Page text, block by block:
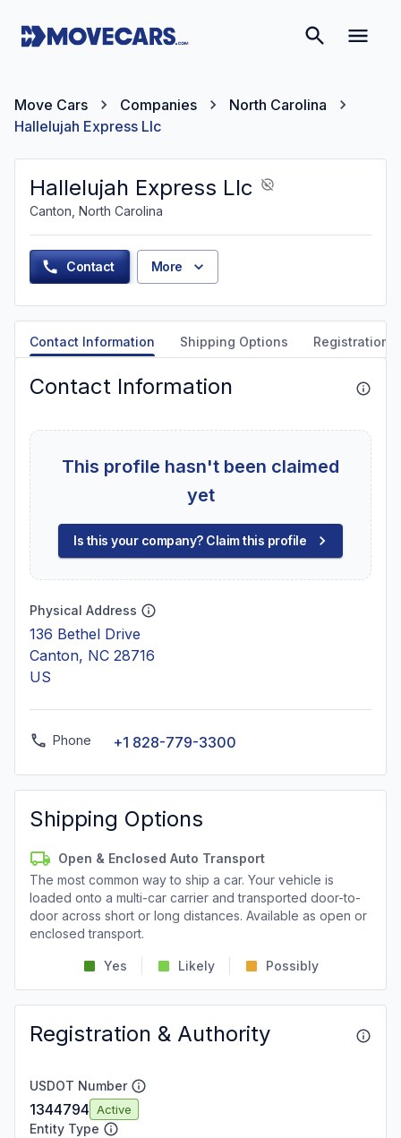
Move Cars Companies
North Carolina
Hallelujah Express Llc
Hallelujah Express Llc
Canton, North Carolina
Contact More
Contact Information Shipping Options Registration
Contact Information
This profile hasn't been claimed
yet
Is this your company? Claim this profile
Physical Address
136 Bethel Drive
Canton, NC 28716
US
Phone +1 828-779-3300
Shipping Options
Open & Enclosed Auto Transport
The most common way to ship a car. Your vehicle is
loaded onto a multi-car carrier and transported door-to-
door across short or long distances. Available as open or
enclosed transport.
Yes Likely Possibly
Registration & Authority
USDOT Number
1344794 Active
Entity Type